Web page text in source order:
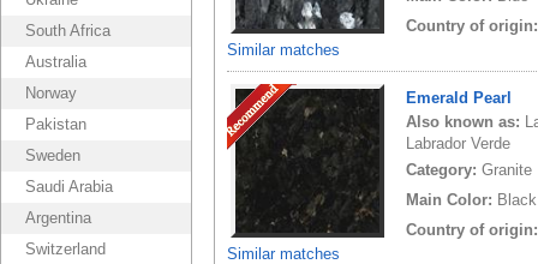
South Africa
Australia
Norway
Pakistan
Sweden
Saudi Arabia
Argentina
Switzerland
Similar matches
Country of
Similar matches
Emerald Pearl
Also known as:
Labrador Verde
Category: Granite
Main Color: Black
Country of